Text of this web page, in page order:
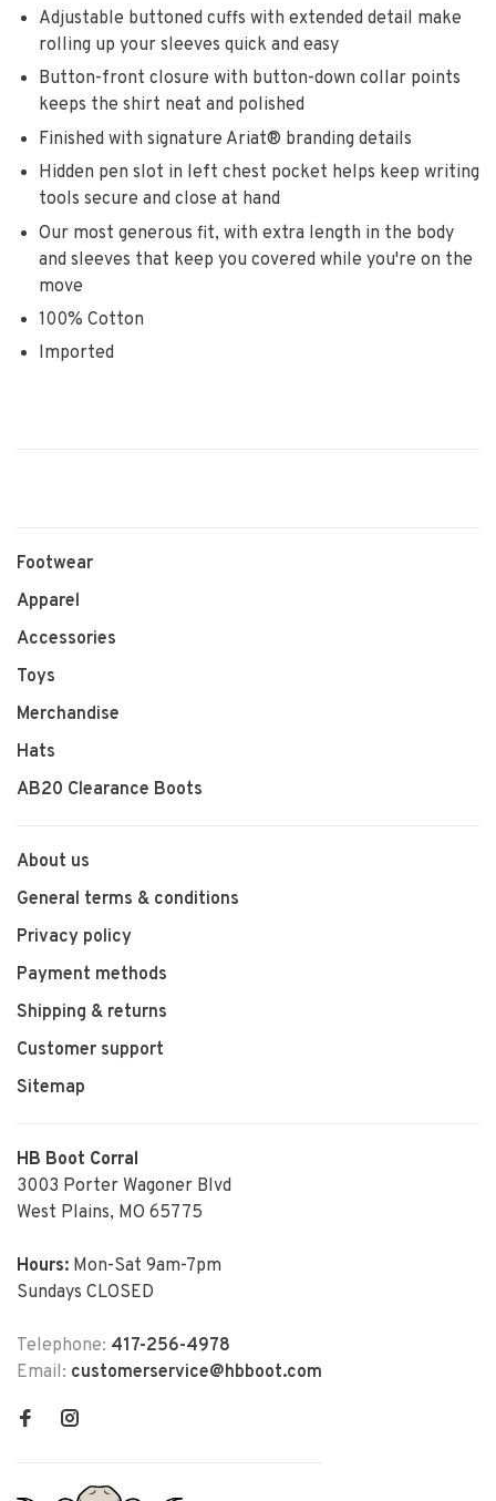
Adjustable buttoned cuffs with extended detail make
rolling up your sleeves quick and easy
Button-front closure with button-down collar points
keeps the shirt neat and polished
Finished with signature Ariat® branding details
Hidden pen slot in left chest pocket helps keep writing
tools secure and close at hand
Our most generous fit, with extra length in the body
and sleeves that keep you covered while you're on the
move
100% Cotton
Imported
Footwear
Apparel
Accessories
Toys
Merchandise
Hats
AB20 Clearance Boots
About us
General terms & conditions
Privacy policy
Payment methods
Shipping & returns
Customer support
Sitemap
HB Boot Corral
3003 Porter Wagoner Blvd
West Plains, MO 65775
Hours: Mon-Sat 9am-7pm
Sundays CLOSED
Telephone: 417-256-4978
Email: customerservice@hbboot.com